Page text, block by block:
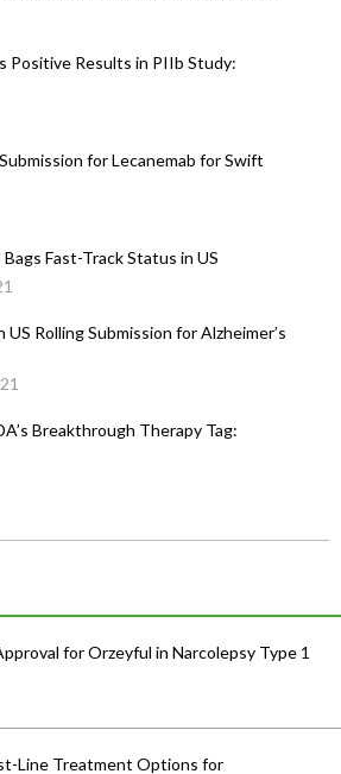
Positive Results in PIIb Study:
for Lecanemab for Swift
Bags Fast-Track Status in US
US Rolling Submission for Alzheimer’s
Breakthrough Therapy Tag:
for Orzeyful in Narcolepsy Type 1
Line Treatment Options for